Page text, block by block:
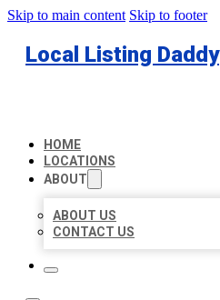
Skip to main content Skip to footer
Local Listing Daddy
HOME
LOCATIONS
ABOUT
ABOUT US
CONTACT US